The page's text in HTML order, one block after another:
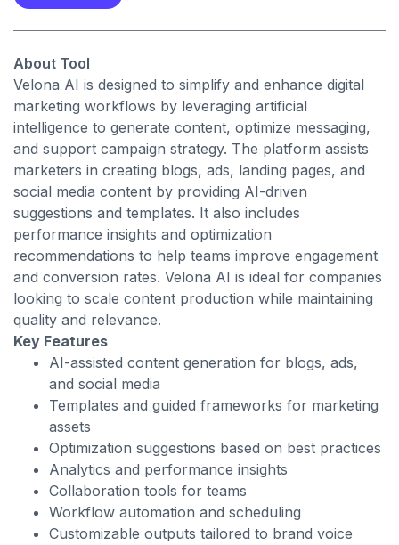
About Tool
Velona AI is designed to simplify and enhance digital
marketing workflows by leveraging artificial
intelligence to generate content, optimize messaging,
and support campaign strategy. The platform assists
marketers in creating blogs, ads, landing pages, and
social media content by providing AI-driven
suggestions and templates. It also includes
performance insights and optimization
recommendations to help teams improve engagement
and conversion rates. Velona AI is ideal for companies
looking to scale content production while maintaining
quality and relevance.
Key Features
AI-assisted content generation for blogs, ads,
and social media
Templates and guided frameworks for marketing
assets
Optimization suggestions based on best practices
Analytics and performance insights
Collaboration tools for teams
Workflow automation and scheduling
Customizable outputs tailored to brand voice